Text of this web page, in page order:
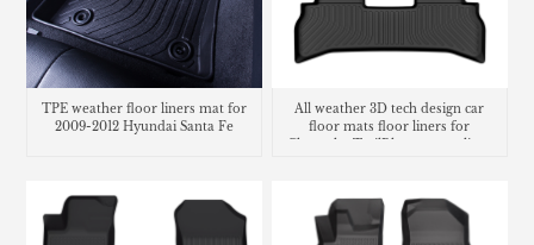
TPE weather floor liners mat for
2009-2012 Hyundai Santa Fe
All weather 3D tech design car
floor mats floor liners for